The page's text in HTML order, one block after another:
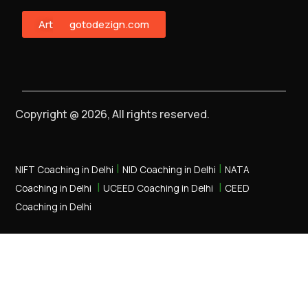
ArtMonstergotodezign.com
Copyright @ 2026, All rights reserved.
NIFT Coaching in Delhi |NID Coaching in Delhi |NATA
Coaching in Delhi |UCEED Coaching in Delhi | CEED
Coaching in Delhi